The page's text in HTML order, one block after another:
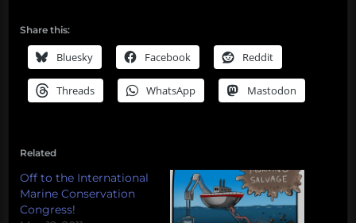
Share this:
Bluesky Facebook Reddit
Threads WhatsApp Mastodon
Related
Off to the International
Marine Conservation
Congress!